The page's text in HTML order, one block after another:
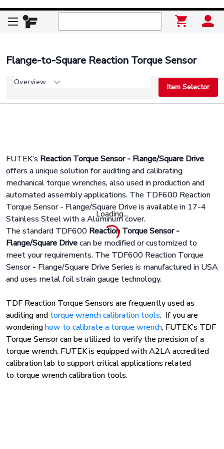
Loading...
Flange-to-Square Reaction Torque Sensor
Overview
Item Selector
FUTEK’s Reaction Torque Sensor - Flange/Square Drive
offers a unique solution for auditing and calibrating
mechanical torque wrenches, also used in production and
automated assembly applications. The TDF600 Reaction
Torque Sensor - Flange/Square Drive is available in 17-4
Stainless Steel with a Aluminum cover.
The standard TDF600 Reaction Torque Sensor -
Flange/Square Drivecan be modified or customized to
meet your requirements. The TDF600 Reaction Torque
Sensor - Flange/Square Drive Series is manufactured in USA
and uses metal foil strain gauge technology.
TDF Reaction Torque Sensors are frequently used as
auditing and torque wrench calibration tools. If you are
wonderinghow to calibrate a torque wrench, FUTEK’s TDF
Torque Sensor can be utilized to verify the precision of a
torque wrench. FUTEK is equippedwith A2LA accredited
calibration lab to support critical applications related
to torque wrench calibration tools.